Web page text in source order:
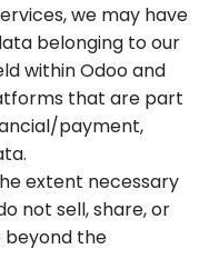
we may have
belonging to our
within Odoo and
that are part
payment,
extent necessary
not sell, share, or
beyond the